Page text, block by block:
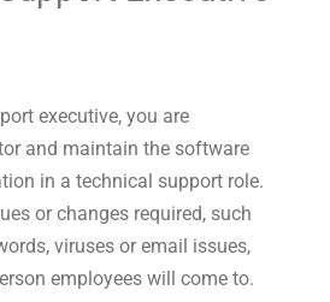
executive, you are
and maintain the software
in a technical support role.
or changes required, such
viruses or email issues,
employees will come to.